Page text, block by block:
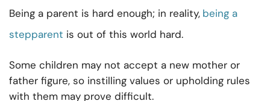
Being a parent is hard enough; in reality, being a
stepparent is out of this world hard.
Some children may not accept a new mother or
father figure, so instilling values or upholding rules
with them may prove difficult.